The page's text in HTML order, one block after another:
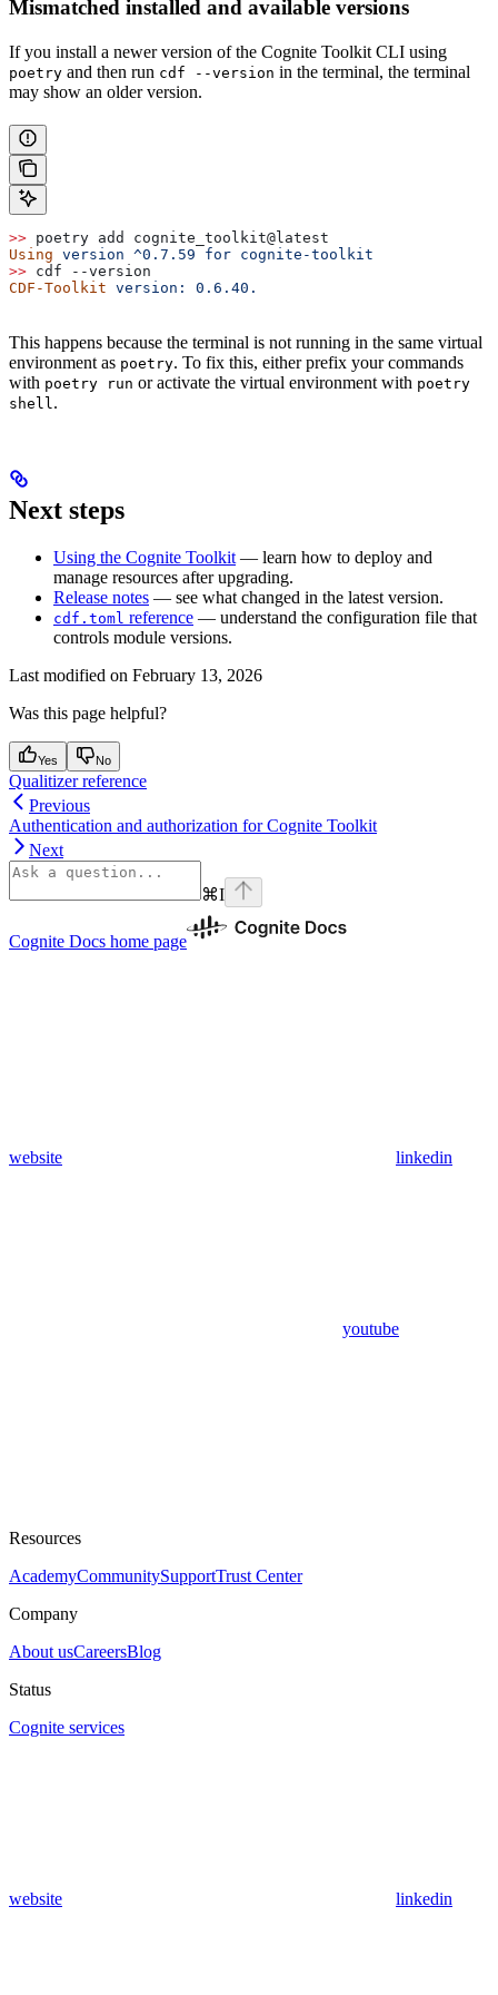
Mismatched installed and available versions
If you install a newer version of the Cognite Toolkit CLI using
poetry and then run cdf --version in the terminal, the terminal
may show an older version.
>> poetry add cognite_toolkit@latest
Using version ^0.7.59 for cognite-toolkit
>> cdf --version
CDF-Toolkit version: 0.6.40.
This happens because the terminal is not running in the same virtual
environment as poetry. To fix this, either prefix your commands
with poetry run or activate the virtual environment with poetry
shell.
Next steps
Using the Cognite Toolkit — learn how to deploy and
manage resources after upgrading.
Release notes — see what changed in the latest version.
cdf.toml reference — understand the configuration file that
controls module versions.
Last modified on February 13, 2026
Was this page helpful?
Yes No
Qualitizer reference
Previous
Authentication and authorization for Cognite Toolkit
Next
⌘I
Cognite Docs home page
website linkedin
youtube
Resources
AcademyCommunitySupportTrust Center
Company
About usCareersBlog
Status
Cognite services
website linkedin